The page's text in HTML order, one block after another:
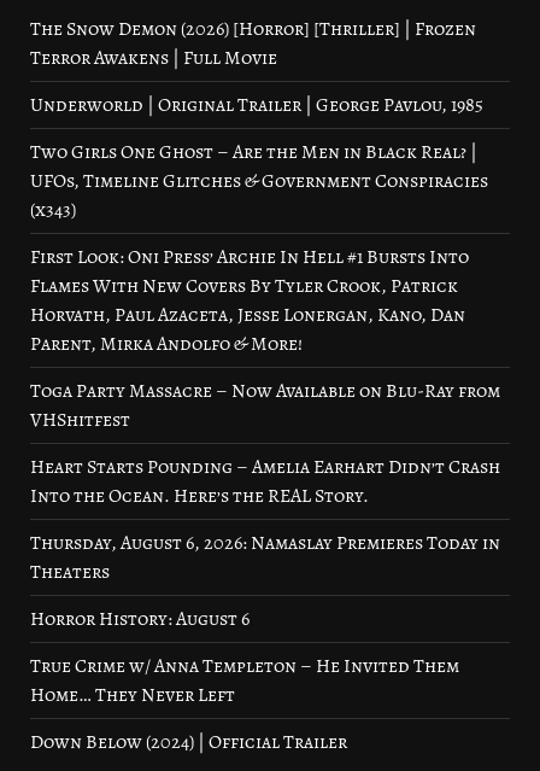
The Snow Demon (2026) [Horror] [Thriller] | Frozen
Terror Awakens | Full Movie
Underworld | Original Trailer | George Pavlou, 1985
Two Girls One Ghost – Are the Men in Black Real? |
UFOs, Timeline Glitches & Government Conspiracies
(x343)
First Look: Oni Press’ Archie In Hell #1 Bursts Into
Flames With New Covers By Tyler Crook, Patrick
Horvath, Paul Azaceta, Jesse Lonergan, Kano, Dan
Parent, Mirka Andolfo & More!
Toga Party Massacre – Now Available on Blu-Ray from
VHShitfest
Heart Starts Pounding – Amelia Earhart Didn’t Crash
Into the Ocean. Here’s the REAL Story.
Thursday, August 6, 2026: Namaslay Premieres Today in
Theaters
Horror History: August 6
True Crime w/ Anna Templeton – He Invited Them
Home… They Never Left
Down Below (2024) | Official Trailer